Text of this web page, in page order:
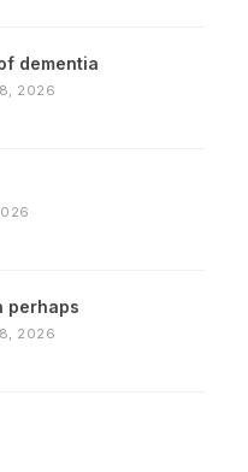
dementia
2026
perhaps
2026